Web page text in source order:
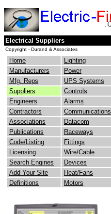
Electrical Suppliers
Copyright - Durand & Associates
Home
Lighting
Manufacturers
Power
Mfg. Reps
UPS Systems
Suppliers
Controls
Engineers
Alarms
Contractors
Communications
Associations
Datacom
Publications
Raceways
Code/Listing
Fittings
Licensing
Wire/Cable
Search Engines
Devices
Add Your Site
Heat/Fans
Definitions
Motors